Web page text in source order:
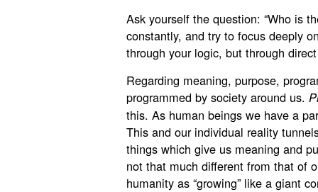
Ask yourself the question: “Who is
constantly, and try to focus deeply
through your logic, but through
Regarding meaning, purpose,
programmed by society around us.
this. As human beings we have a
This and our individual reality
things which give us meaning and
not that much different from that of
humanity as “growing” like a giant